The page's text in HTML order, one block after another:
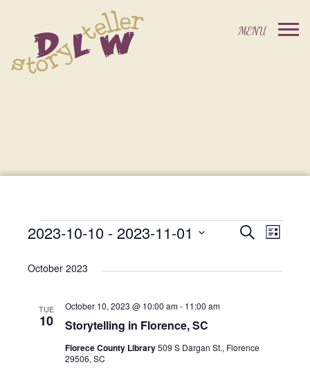
Events
Events
Search
SearchEvent
List
2023-10-10 - 2023-11-01
date.
October 2023
TUE
10 Storytelling in Florence, SC
October 10, 2023 @ 10:00 am- 11:00 am
Florece County Library509 S Dargan St., Florence
29506, SC